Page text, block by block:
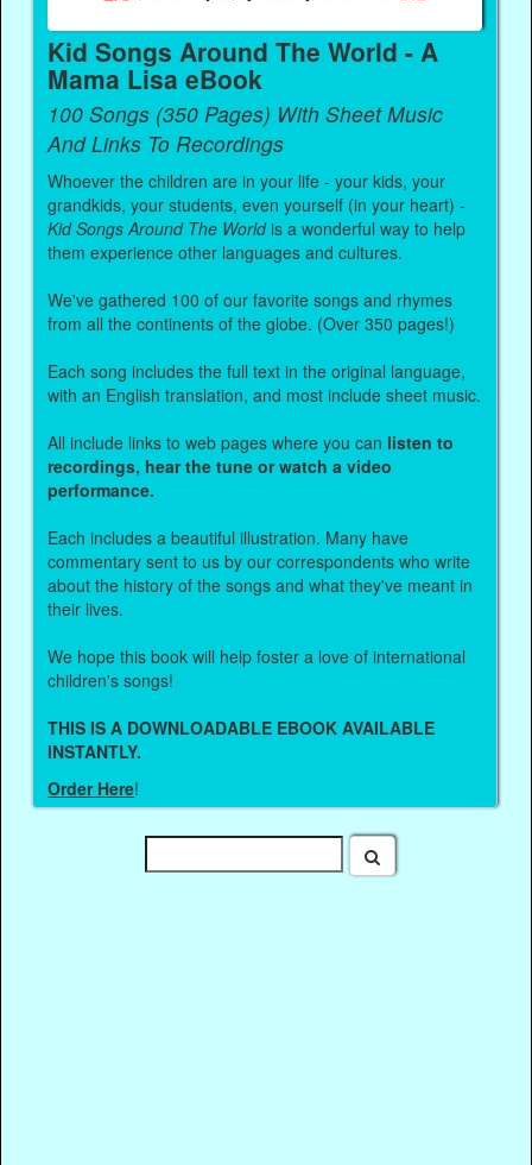
Kid Songs Around The World - A
Mama Lisa eBook
100 Songs (350 Pages) With Sheet Music
And Links To Recordings
Whoever the children are in your life - your kids, your
grandkids, your students, even yourself (in your heart) -
Kid Songs Around The Worldis a wonderful way to help
them experience other languages and cultures.
We've gathered 100 of our favorite songs and rhymes
from all the continents of the globe. (Over 350 pages!)
Each song includes the full text in the original language,
with an English translation, and most include sheet music.
All include links to web pages where you can listen to
recordings, hear the tune or watch a video
performance.
Each includes a beautiful illustration. Many have
commentary sent to us by our correspondents who write
about the history of the songs and what they've meant in
their lives.
We hope this book will help foster a love of international
children's songs!
THIS IS A DOWNLOADABLE EBOOK AVAILABLE
INSTANTLY.
Order Here!